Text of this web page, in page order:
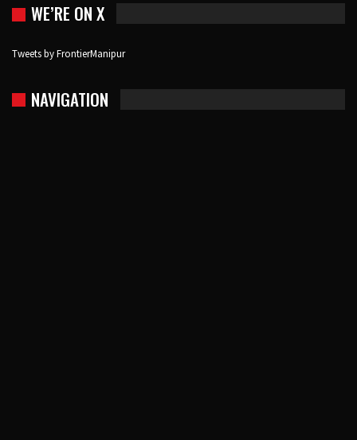
WE’RE ON X
Tweets by FrontierManipur
NAVIGATION